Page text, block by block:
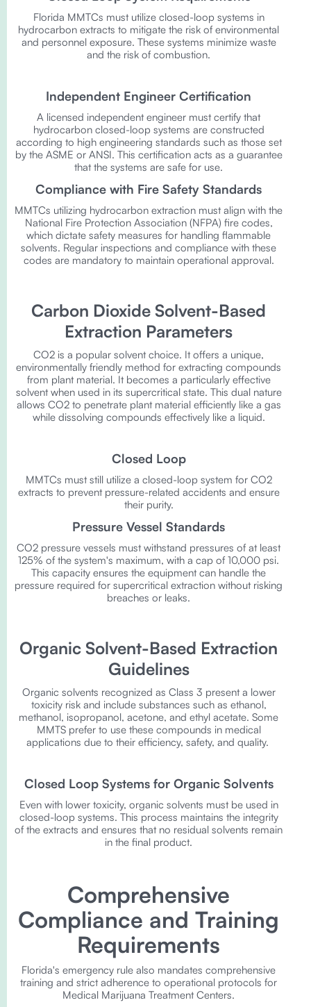
Florida MMTCs must utilize closed-loop systems in
hydrocarbon extracts to mitigate the risk of environmental
and personnel exposure. These systems minimize waste
and the risk of combustion.
Independent Engineer Certification
A licensed independent engineer must certify that
hydrocarbon closed-loop systems are constructed
according to high engineering standards such as those set
by the ASME or ANSI. This certification acts as a guarantee
that the systems are safe for use.
Compliance with Fire Safety Standards
MMTCs utilizing hydrocarbon extraction must align with the
National Fire Protection Association (NFPA) fire codes,
which dictate safety measures for handling flammable
solvents. Regular inspections and compliance with these
codes are mandatory to maintain operational approval.
Carbon Dioxide Solvent-Based
Extraction Parameters
CO2 is a popular solvent choice. It offers a unique,
environmentally friendly method for extracting compounds
from plant material. It becomes a particularly effective
solvent when used in its supercritical state. This dual nature
allows CO2 to penetrate plant material efficiently like a gas
while dissolving compounds effectively like a liquid.
Closed Loop
MMTCs must still utilize a closed-loop system for CO2
extracts to prevent pressure-related accidents and ensure
their purity.
Pressure Vessel Standards
CO2 pressure vessels must withstand pressures of at least
125% of the system's maximum, with a cap of 10,000 psi.
This capacity ensures the equipment can handle the
pressure required for supercritical extraction without risking
breaches or leaks.
Organic Solvent-Based Extraction
Guidelines
Organic solvents recognized as Class 3 present a lower
toxicity risk and include substances such as ethanol,
methanol, isopropanol, acetone, and ethyl acetate. Some
MMTS prefer to use these compounds in medical
applications due to their efficiency, safety, and quality.
Closed Loop Systems for Organic Solvents
Even with lower toxicity, organic solvents must be used in
closed-loop systems. This process maintains the integrity
of the extracts and ensures that no residual solvents remain
in the final product.
Comprehensive
Compliance and Training
Requirements
Florida's emergency rule also mandates comprehensive
training and strict adherence to operational protocols for
Medical Marijuana Treatment Centers.